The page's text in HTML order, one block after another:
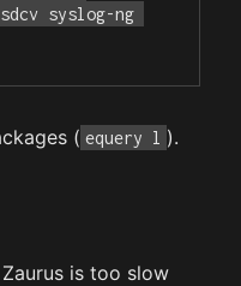
syslog-ng
( equery l ).
Zaurus is too slow